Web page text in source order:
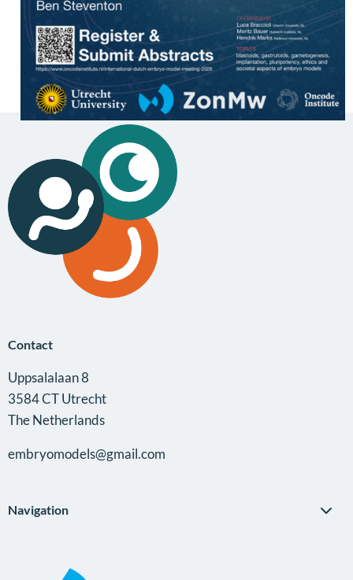
Contact
Uppsalalaan 8
3584 CT Utrecht
The Netherlands
embryomodels@gmail.com
Navigation